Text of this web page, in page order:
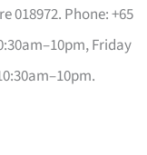
018972. Phone: +65
Friday